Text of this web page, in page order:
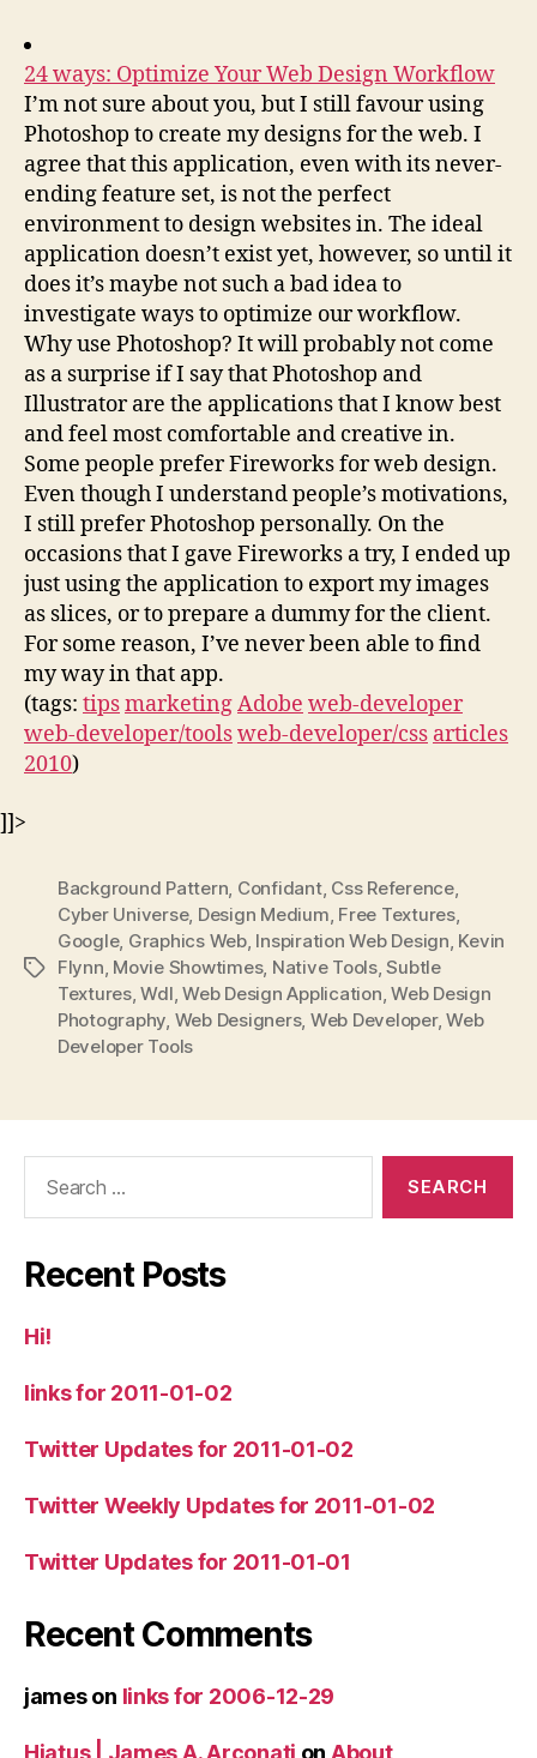
24 ways: Optimize Your Web Design Workflow
I’m not sure about you, but I still favour using
Photoshop to create my designs for the web. I
agree that this application, even with its never-
ending feature set, is not the perfect
environment to design websites in. The ideal
application doesn’t exist yet, however, so until it
does it’s maybe not such a bad idea to
investigate ways to optimize our workflow.
Why use Photoshop? It will probably not come
as a surprise if I say that Photoshop and
Illustrator are the applications that I know best
and feel most comfortable and creative in.
Some people prefer Fireworks for web design.
Even though I understand people’s motivations,
I still prefer Photoshop personally. On the
occasions that I gave Fireworks a try, I ended up
just using the application to export my images
as slices, or to prepare a dummy for the client.
For some reason, I’ve never been able to find
my way in that app.
(tags: tipsmarketingAdobe web-developer
web-developer/toolsweb-developer/css articles
2010)
]]>
Tags
Background Pattern Confidant, Css Reference,
Cyber Universe, Design Medium Free Textures,
Google, Graphics Web, Inspiration Web Design Kevin
Flynn Movie Showtimes, Native Tools,Subtle
Textures,Wdl ,Web Design Application ,Web Design
Photography Web Designers, Web Developer,Web
Developer Tools
Recent Posts
Hi!
links for 2011-01-02
Twitter Updates for 2011-01-02
Twitter Weekly Updates for 2011-01-02
Twitter Updates for 2011-01-01
Recent Comments
jameson links for 2006-12-29
Hiatus | James A. Arconati on About